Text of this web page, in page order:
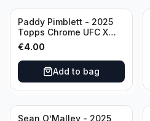
Paddy Pimblett - 2025
Topps Chrome UFC X
Fractor #177
€4.00
Add to bag
Sean O’Malley - 2025